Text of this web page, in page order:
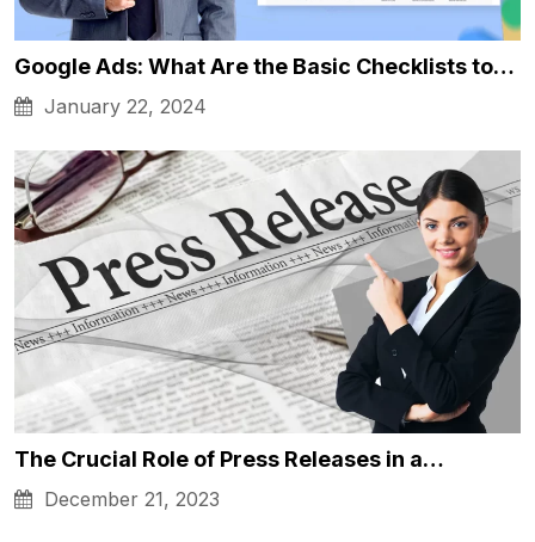
Google Ads: What Are the Basic Checklists to…
January 22, 2024
The Crucial Role of Press Releases in a…
December 21, 2023